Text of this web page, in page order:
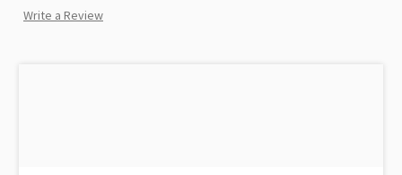
Write a Review